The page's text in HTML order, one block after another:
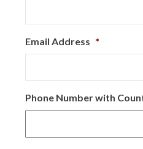
Email Address *
Phone Number with